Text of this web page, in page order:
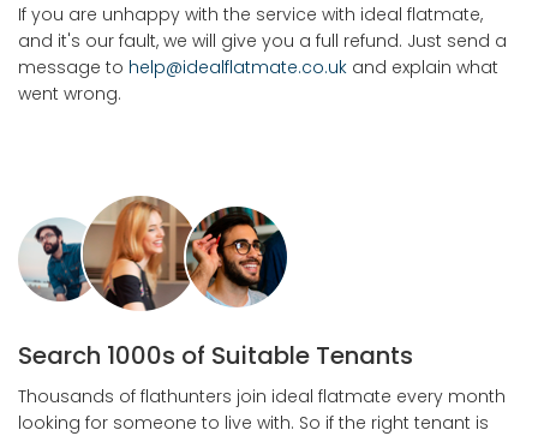
If you are unhappy with the service with ideal flatmate,
and it's our fault, we will give you a full refund. Just send a
message to help@idealflatmate.co.uk and explain what
went wrong.
Search 1000s of Suitable Tenants
Thousands of flathunters join ideal flatmate every month
looking for someone to live with. So if the right tenant is